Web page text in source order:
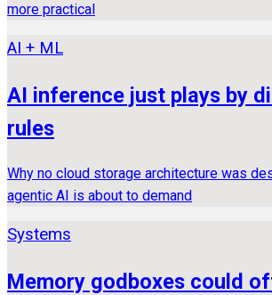
more practical
AI + ML
AI inference just plays by
rules
Why no cloud storage architecture was
agentic AI is about to demand
Systems
Memory godboxes could